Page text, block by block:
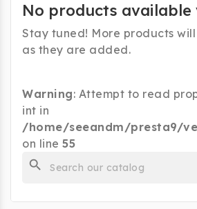
No products available
Stay tuned! More products will
as they are added.
Warning: Attempt to read
int in
/home/seeandm/presta9/
on line 55
search